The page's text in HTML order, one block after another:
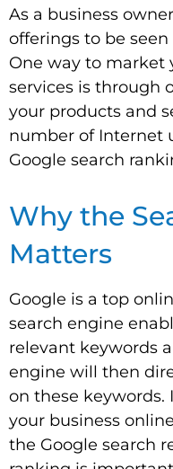
As a business
offerings to be
One way to market
services is through
your products and
number of Internet
Google search
Why the
Matters
Google is a top
search engine
relevant keywords
engine will then
on these
your business
the Google search